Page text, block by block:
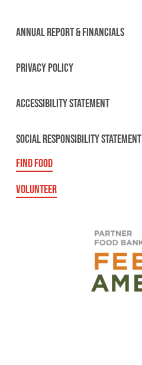
ANNUAL REPORT & FINANCIALS
PRIVACY POLICY
ACCESSIBILITY STATEMENT
SOCIAL RESPONSIBILITY STATEMENT
FIND FOOD
VOLUNTEER